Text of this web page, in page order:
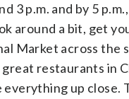
p.m. and by 5
around a bit, get
Market across
restaurants in
up close.